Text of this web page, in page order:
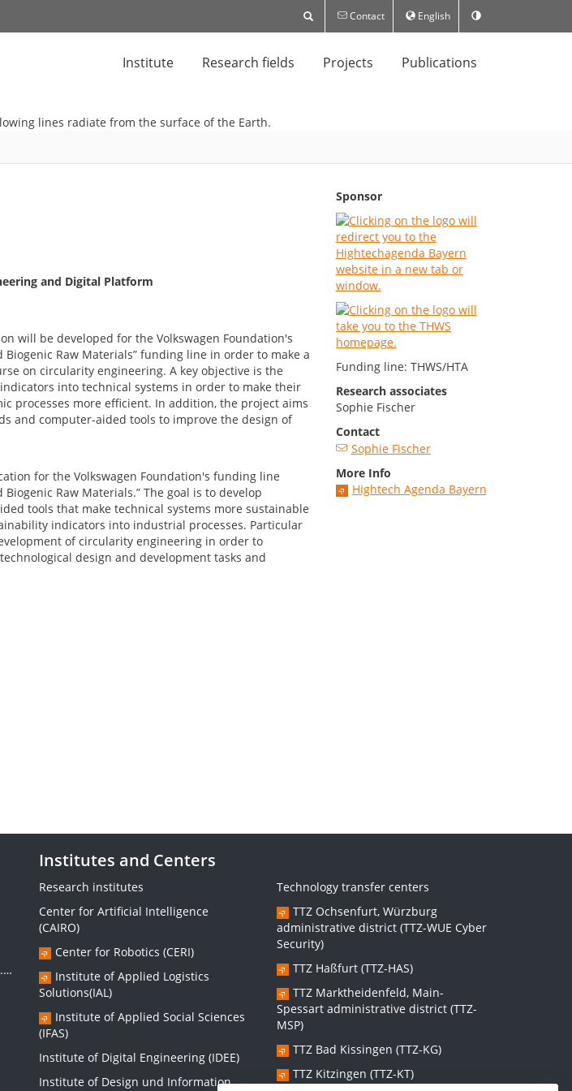
Contact English
Institute Research fields Projects Publications
and Digital Platform
will be developed for the Volkswagen Foundation's
Biogenic Raw Materials” funding line in order to make a
on circularity engineering. A key objective is the
into technical systems in order to make their
processes more efficient. In addition, the project aims
and computer-aided tools to improve the design of
for the Volkswagen Foundation's funding line
Raw Materials.” The goal is to develop
tools that make technical systems more sustainable
indicators into industrial processes. Particular
of circularity engineering in order to
design and development tasks and
Sponsor
Funding line: THWS/HTA
Research associates
Sophie Fischer
Contact
Sophie Fischer
More Info
Hightech Agenda Bayern
Institutes and Centers
Research institutes
Center for Artificial Intelligence
(CAIRO)
Center for Robotics (CERI)
Institute of Applied Logistics
Solutions(IAL)
Institute of Applied Social Sciences
(IFAS)
Institute of Digital Engineering (IDEE)
Institute of Design und Information
Technology transfer centers
TTZ Ochsenfurt, Würzburg
administrative district (TTZ-WUE Cyber
Security)
TTZ Haßfurt (TTZ-HAS)
TTZ Marktheidenfeld, Main-
Spessart administrative district (TTZ-
MSP)
TTZ Bad Kissingen (TTZ-KG)
TTZ Kitzingen (TTZ-KT)